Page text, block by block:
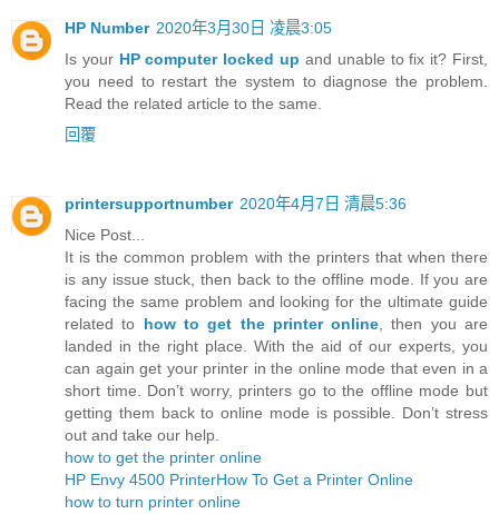
HP Number 2020年3月30日 凌晨3:05
Is your HP computer locked up and unable to fix it? First,
you need to restart the system to diagnose the problem.
Read the related article to the same.
回覆
printersupportnumber 2020年4月7日 清晨5:36
Nice Post...
It is the common problem with the printers that when there
is any issue stuck, then back to the offline mode. If you are
facing the same problem and looking for the ultimate guide
related to how to get the printer online, then you are
landed in the right place. With the aid of our experts, you
can again get your printer in the online mode that even in a
short time. Don’t worry, printers go to the offline mode but
getting them back to online mode is possible. Don’t stress
out and take our help.
how to get the printer online
HP Envy 4500 PrinterHow To Get a Printer Online
how to turn printer online